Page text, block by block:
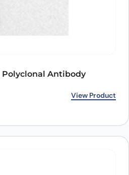
Polyclonal Antibody
View Product